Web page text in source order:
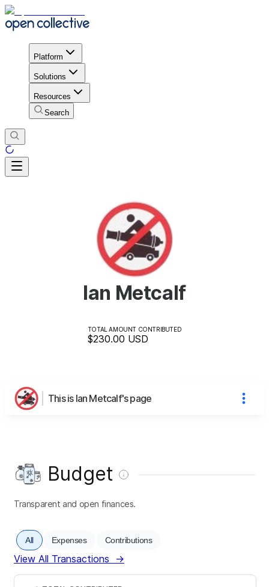
Platform
Solutions
Resources
Search
Ian Metcalf
TOTAL AMOUNT CONTRIBUTED
$230.00 USD
This is Ian Metcalf's page
Budget
Transparent and open finances.
All Expenses Contributions
View All Transactions →